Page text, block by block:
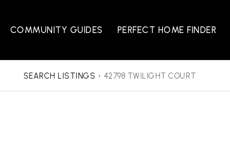
COMMUNITY GUIDES PERFECT HOME FINDER
SEARCH LISTINGS › 42798 TWILIGHT COURT